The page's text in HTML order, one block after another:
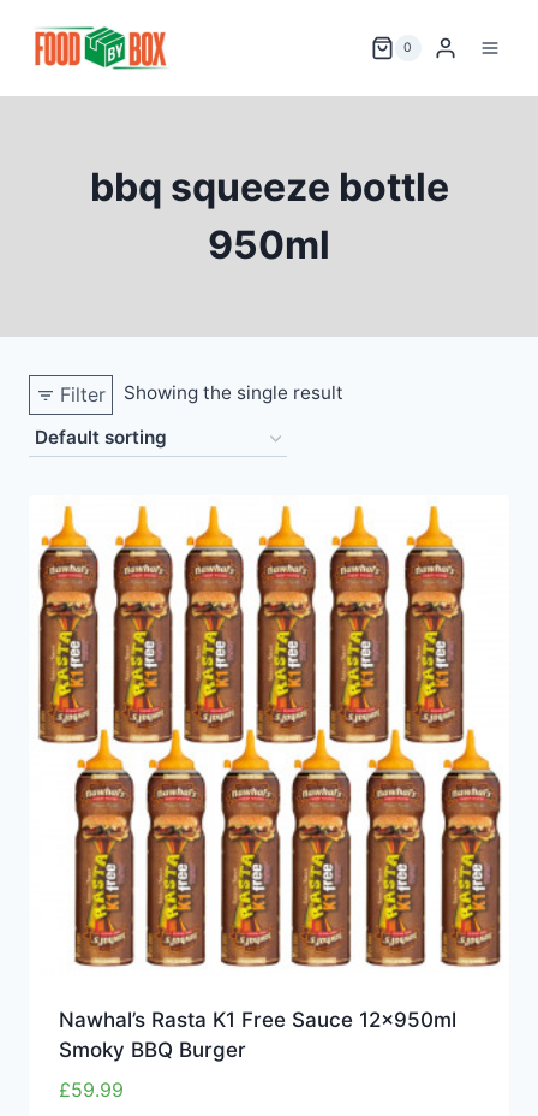
0
bbq squeeze bottle
950ml
Filter Showing the single result
Nawhal’s Rasta K1 Free Sauce 12x950ml
Smoky BBQ Burger
£59.99